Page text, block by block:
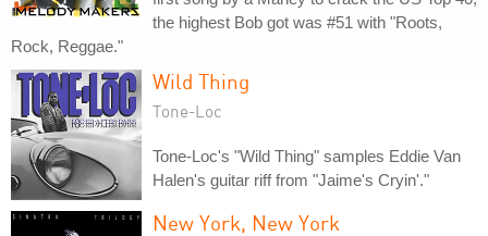
the highest Bob got was #51 with "Roots,
Rock, Reggae."
Wild Thing
Tone-Loc
Tone-Loc's "Wild Thing" samples Eddie Van
Halen's guitar riff from "Jaime's Cryin'."
New York, New York